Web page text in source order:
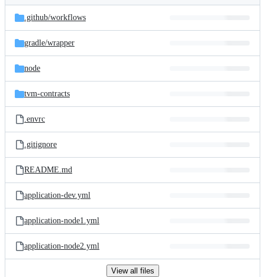
and
files
Latest
commit
.github/workflows
gradle/wrapper
node
tvm-contracts
.envrc
.gitignore
README.md
application-dev.yml
application-node1.yml
application-node2.yml
View all files